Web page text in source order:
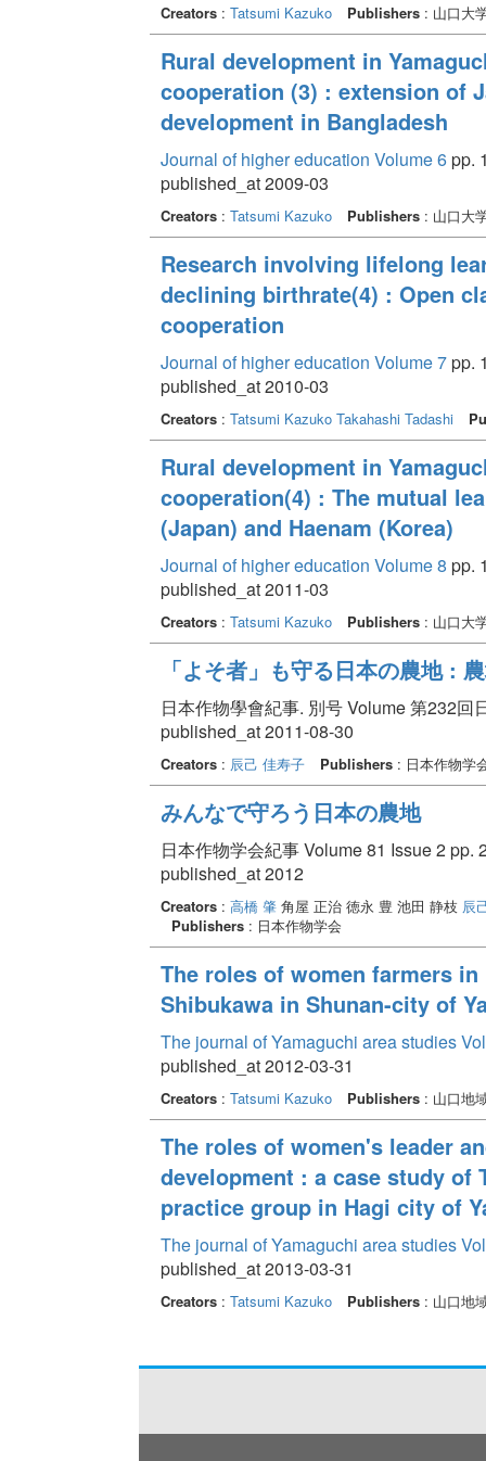
Creators: Tatsumi Kazuko Publishers: 山口大
Rural development in
cooperation (3) : extension of
development in Bangladesh
Journal of higher education Volume 6pp.
published_at 2009-03
Creators: Tatsumi Kazuko Publishers: 山口大
Research involving lifelong
declining birthrate(4) : Open
cooperation
Journal of higher education Volume 7pp.
published_at 2010-03
Creators: Tatsumi Kazuko Takahashi Tadashi
Rural development in
cooperation(4) : The mutual
(Japan) and Haenam (Korea)
Journal of higher education Volume 8 pp.
published_at 2011-03
Creators: Tatsumi Kazuko Publishers: 山口大
「よそ者」も守る日本の農地 :
日本作物學會紀事. 別号 Volume 第232回
published_at 2011-08-30
Creators: 辰己 佳寿子 Publishers: 日本作物学
みんなで守ろう日本の農地
日本作物学会紀事 Volume 81 Issue 2 pp.
published_at 2012
Creators: 高橋 肇角屋 正治 徳永 豊 池田 静枝 辰
Publishers: 日本作物学会
The roles of women farmers
Shibukawa in Shunan-city of
The journal of Yamaguchi area studies
published_at 2012-03-31
Creators: Tatsumi Kazuko Publishers: 山口地
The roles of women's leader
development : a case study of
practice group in Hagi city of
The journal of Yamaguchi area studies
published_at 2013-03-31
Creators: Tatsumi Kazuko Publishers: 山口地